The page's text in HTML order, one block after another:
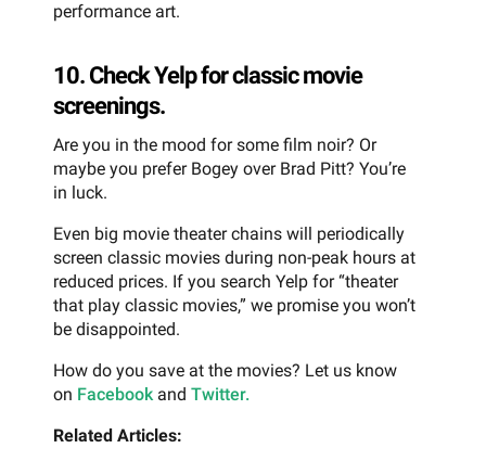
performance art.
10. Check Yelp for classic movie
screenings.
Are you in the mood for some film noir? Or
maybe you prefer Bogey over Brad Pitt? You’re
in luck.
Even big movie theater chains will periodically
screen classic movies during non-peak hours at
reduced prices. If you search Yelp for “theater
that play classic movies,” we promise you won’t
be disappointed.
How do you save at the movies? Let us know
on Facebookand Twitter.
Related Articles: